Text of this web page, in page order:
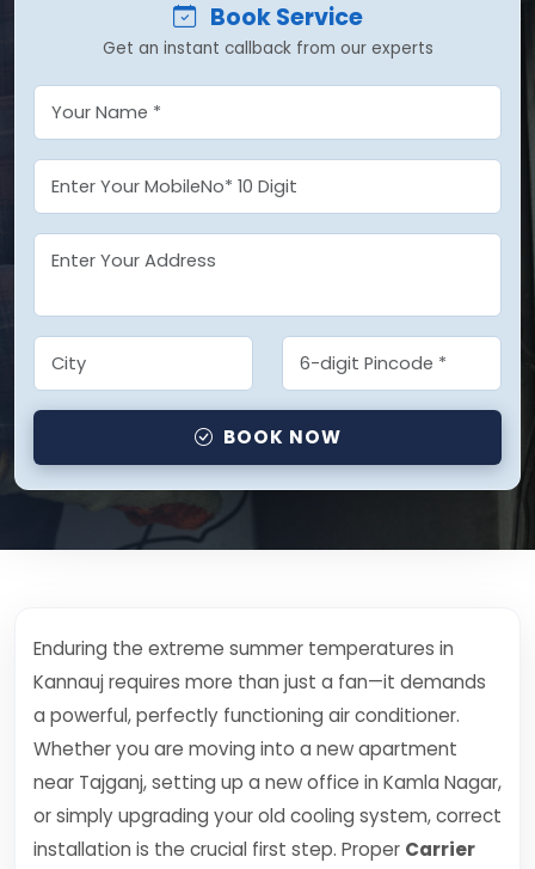
Book Service
Get an instant callback from our experts
BOOK NOW
Enduring the extreme summer temperatures in
Kannauj requires more than just a fan—it demands
a powerful, perfectly functioning air conditioner.
Whether you are moving into a new apartment
near Tajganj, setting up a new office in Kamla Nagar,
or simply upgrading your old cooling system, correct
installation is the crucial first step. Proper Carrier